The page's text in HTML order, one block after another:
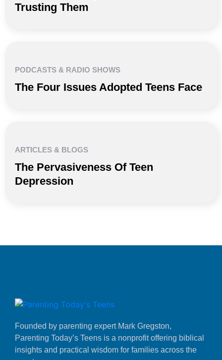
Trusting Them
PODCASTS & RADIO SHOWS
The Four Issues Adopted Teens Face
ARTICLES & BLOGS
The Pervasiveness Of Teen
Depression
Founded by parenting expert Mark Gregston,
Parenting Today’s Teens is a nonprofit offering biblical
insights and practical wisdom for families across the